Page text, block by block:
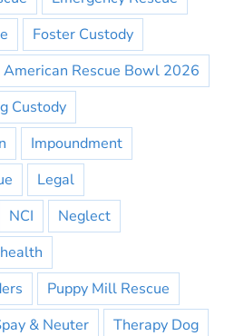
Foster Custody
American Rescue Bowl 2026
Custody
Impoundment
Legal
NCI
Neglect
Puppy Mill Rescue
& Neuter
Therapy Dog